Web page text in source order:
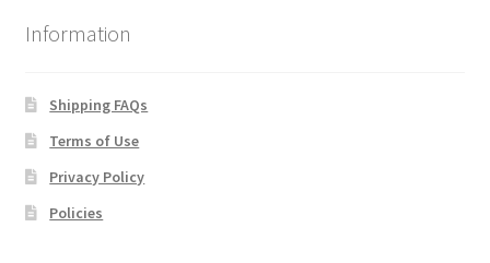
Information
Shipping FAQs
Terms of Use
Privacy Policy
Policies